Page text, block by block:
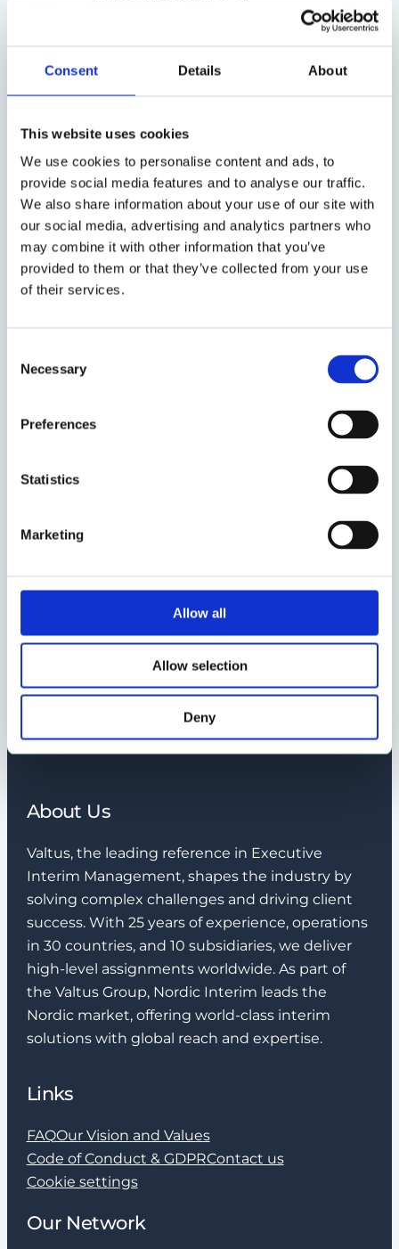
Consent Details About
This website uses cookies
We use cookies to personalise content and ads, to
provide social media features and to analyse our traffic.
We also share information about your use of our site with
our social media, advertising and analytics partners who
may combine it with other information that you’ve
provided to them or that they’ve collected from your use
of their services.
Selection
Necessary
Preferences
Statistics
Marketing
Allow all
Allow selection
Deny
have?
Nordics?
How do you check and verify
your candidates?
Can I hire the Interim Manager
after the assignment is
How do you handle sensitive
Nordic Interim?
What is an interim
assignment?
Do you offer international
assignments?
How do I become an Interim
Manager or Interim Executive?
What background do I need to
as Interim Manager to work
with you?
Can I get an assignment even
About Us
Valtus, the leading reference in Executive
Interim Management, shapes the industry by
solving complex challenges and driving client
success. With 25 years of experience, operations
in 30 countries, and 10 subsidiaries, we deliver
high-level assignments worldwide. As part of
the Valtus Group, Nordic Interim leads the
Nordic market, offering world-class interim
solutions with global reach and expertise.
Links
FAQOur Vision and Values
Code of Conduct & GDPRContact us
Cookie settings
Our Network